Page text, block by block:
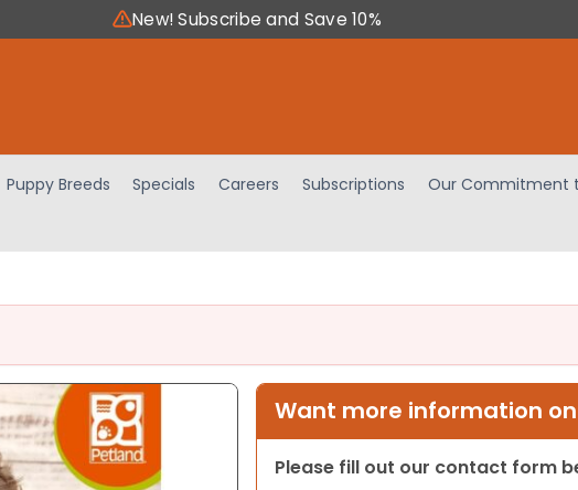
New! Subscribe and Save 10%
Puppy Breeds Specials Careers Subscriptions
Our Commitment
Want more information
Please fill out our contact form